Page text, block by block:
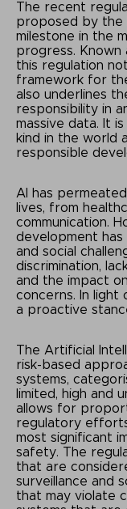
The recent
proposed by the
milestone in the
progress. Known
this regulation
framework for
also underlines
responsibility in
massive data. It
kind in the world
responsible
AI has
lives, from
communication.
development
and social
discrimination,
and the impact
concerns. In light
a proactive
The Artificial
risk-based
systems,
limited, high and
allows for
regulatory
most significant
safety. The
that are
surveillance and
that may violate